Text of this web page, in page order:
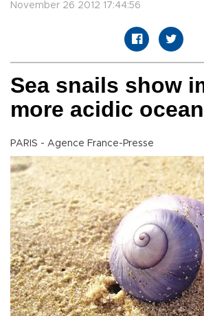
November 26 2012 17:44:56
Sea snails show
more acidic ocean
PARIS - Agence France-Presse